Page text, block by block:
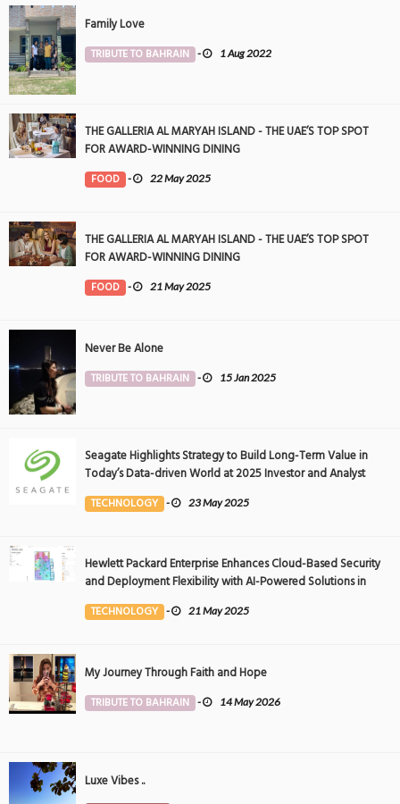
Family Love
TRIBUTE TO BAHRAIN - 1 Aug 2022
THE GALLERIA AL MARYAH ISLAND - THE UAE’S TOP SPOT
FOR AWARD-WINNING DINING
FOOD - 22 May 2025
THE GALLERIA AL MARYAH ISLAND - THE UAE’S TOP SPOT
FOR AWARD-WINNING DINING
FOOD - 21 May 2025
Never Be Alone
TRIBUTE TO BAHRAIN - 15 Jan 2025
Seagate Highlights Strategy to Build Long-Term Value in
Today’s Data-driven World at 2025 Investor and Analyst
Event
TECHNOLOGY - 23 May 2025
Hewlett Packard Enterprise Enhances Cloud-Based Security
and Deployment Flexibility with AI-Powered Solutions in
the Middle East
TECHNOLOGY - 21 May 2025
My Journey Through Faith and Hope
TRIBUTE TO BAHRAIN - 14 May 2026
Luxe Vibes ..